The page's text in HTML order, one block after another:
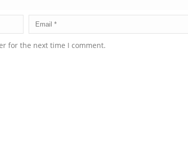
for the next time I comment.